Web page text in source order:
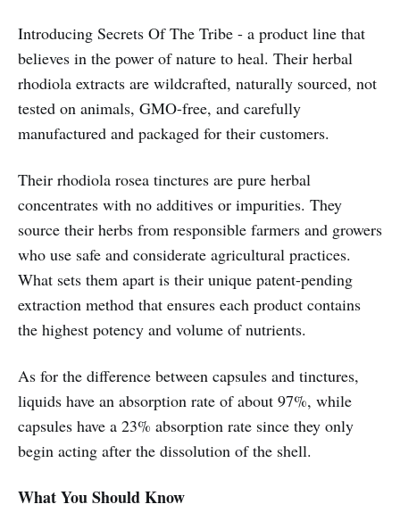
Introducing Secrets Of The Tribe - a product line that
believes in the power of nature to heal. Their herbal
rhodiola extracts are wildcrafted, naturally sourced, not
tested on animals, GMO-free, and carefully
manufactured and packaged for their customers.
Their rhodiola rosea tinctures are pure herbal
concentrates with no additives or impurities. They
source their herbs from responsible farmers and growers
who use safe and considerate agricultural practices.
What sets them apart is their unique patent-pending
extraction method that ensures each product contains
the highest potency and volume of nutrients.
As for the difference between capsules and tinctures,
liquids have an absorption rate of about 97%, while
capsules have a 23% absorption rate since they only
begin acting after the dissolution of the shell.
What You Should Know